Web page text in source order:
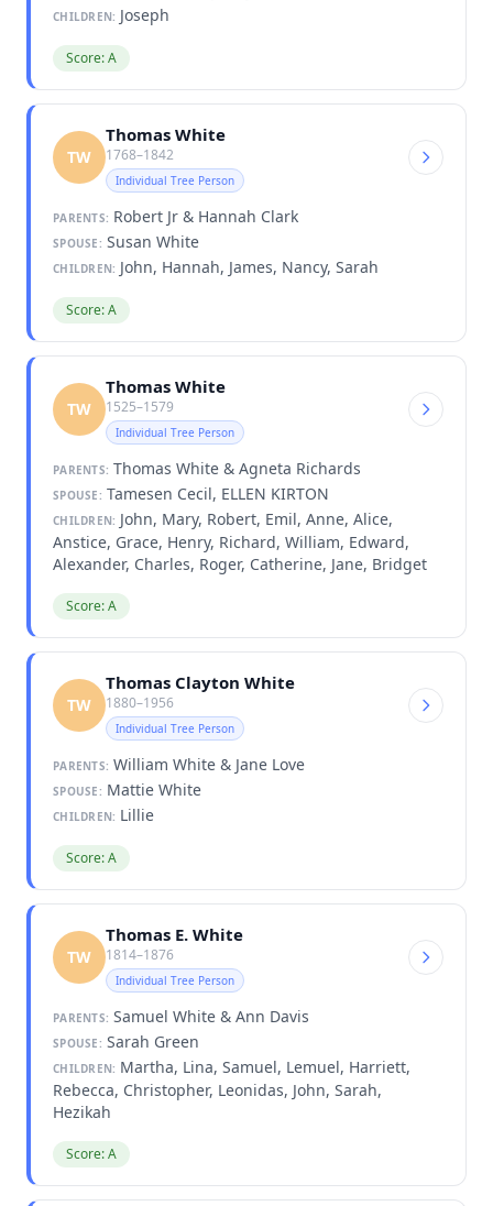
CHILDREN: Joseph
Score: A
TW
Thomas White
1768–1842
Individual Tree Person
PARENTS: Robert Jr & Hannah Clark
SPOUSE: Susan White
CHILDREN: John, Hannah, James, Nancy, Sarah
Score: A
TW
Thomas White
1525–1579
Individual Tree Person
PARENTS: Thomas White & Agneta Richards
SPOUSE: Tamesen Cecil, ELLEN KIRTON
CHILDREN: John, Mary, Robert, Emil, Anne, Alice,
Anstice, Grace, Henry, Richard, William, Edward,
Alexander, Charles, Roger, Catherine, Jane, Bridget
Score: A
TW
Thomas Clayton White
1880–1956
Individual Tree Person
PARENTS: William White & Jane Love
SPOUSE: Mattie White
CHILDREN: Lillie
Score: A
TW
Thomas E. White
1814–1876
Individual Tree Person
PARENTS: Samuel White & Ann Davis
SPOUSE: Sarah Green
CHILDREN: Martha, Lina, Samuel, Lemuel, Harriett,
Rebecca, Christopher, Leonidas, John, Sarah,
Hezikah
Score: A